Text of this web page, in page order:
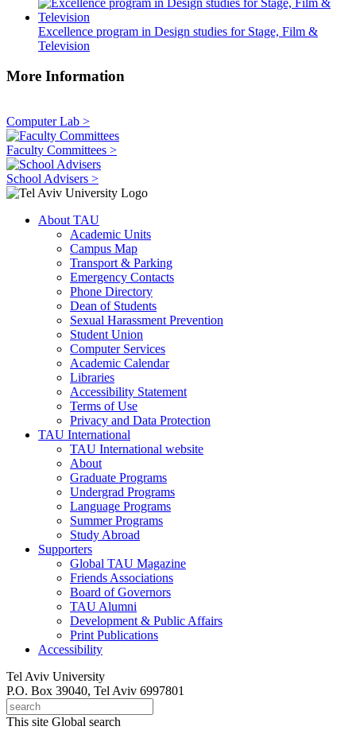
Excellence program in Design studies for Stage, Film &
Television
More Information
Computer Lab >
Faculty Committees >
School Advisers >
About TAU
Academic Units
Campus Map
Transport & Parking
Emergency Contacts
Phone Directory
Dean of Students
Sexual Harassment Prevention
Student Union
Computer Services
Academic Calendar
Libraries
Accessibility Statement
Terms of Use
Privacy and Data Protection
TAU International
TAU International website
About
Graduate Programs
Undergrad Programs
Language Programs
Summer Programs
Study Abroad
Supporters
Global TAU Magazine
Friends Associations
Board of Governors
TAU Alumni
Development & Public Affairs
Print Publications
Accessibility
Tel Aviv University
P.O. Box 39040, Tel Aviv 6997801
This site Global search